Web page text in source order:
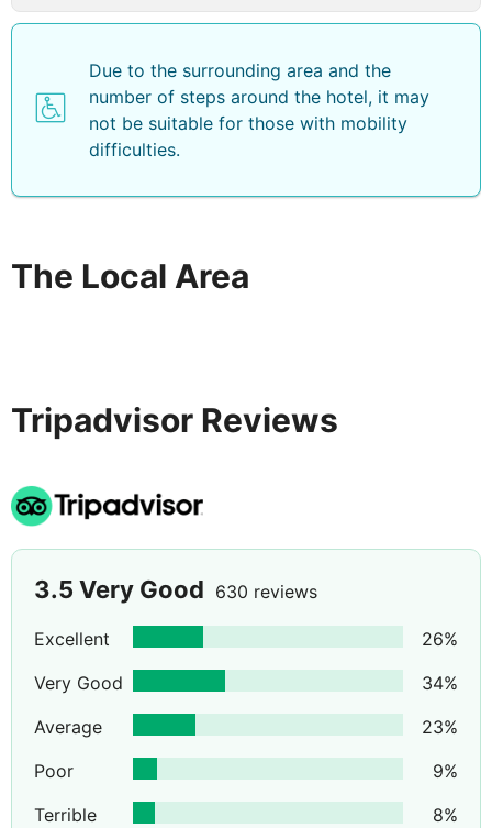
Due to the surrounding area and the
number of steps around the hotel, it may
not be suitable for those with mobility
difficulties.
The Local Area
Tripadvisor Reviews
3.5 Very Good 630 reviews
Excellent 26%
Very Good
34%
Average
23%
Poor
9%
Terrible
8%